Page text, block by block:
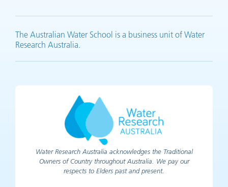
The Australian Water School is a business unit of Water
Research Australia.
Water Research Australia acknowledges the Traditional
Owners of Country throughout Australia. We pay our
respects to Elders past and present.